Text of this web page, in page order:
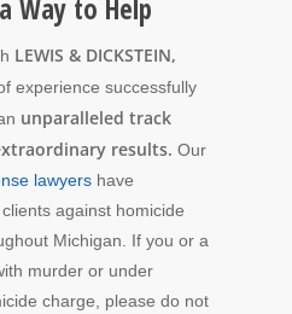
Way to Help
LEWIS & DICKSTEIN,
experience successfully
unparalleled track
results. Our
lawyers have
against homicide
Michigan. If you or a
murder or under
charge, please do not